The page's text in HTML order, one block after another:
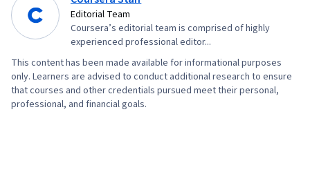
Editorial Team
Coursera’s editorial team is comprised of highly
experienced professional editor...
This content has been made available for informational purposes
only. Learners are advised to conduct additional research to ensure
that courses and other credentials pursued meet their personal,
professional, and financial goals.